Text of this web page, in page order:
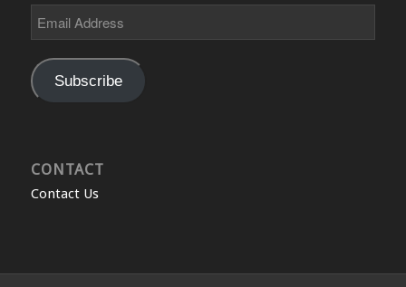
Address
Subscribe
CONTACT
Contact Us